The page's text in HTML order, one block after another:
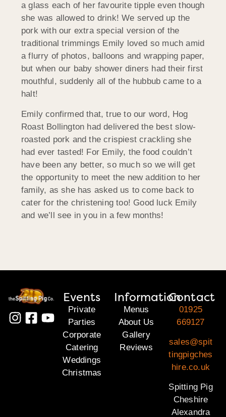
a glass each of her favourite tipple even though
she was allowed to drink! We served up the
pork with our extra special version of the
traditional trimmings Emily loved so much amid
a flurry of photos, balloons and wrapping paper,
but when our baby shower diners had their first
mouthful, suddenly all of the hubbub came to a
halt!
Emily confirmed that, true to our word, Hog
Roast Bollington had delivered the best slow-
roasted pork and the crispiest crackling she
had ever tasted! For Emily, the food couldn’t
have been any better, so much so we will get
the opportunity to meet the new addition to her
family, as she has asked us to come back to
cater for the christening too! Good luck Emily
and we’ll see in you in a few months!
Events
Private
Parties
Corporate
Catering
Weddings
Christmas
Information
Menus
About Us
Gallery
Reviews
Contact
01925
669127
sales@spit
tingpigches
hire.co.uk
Spitting Pig
Cheshire
Alexandra